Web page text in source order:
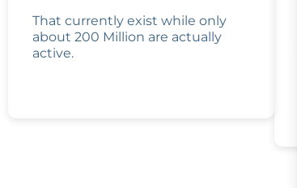
That currently exist while only
about 200 Million are actually
active.